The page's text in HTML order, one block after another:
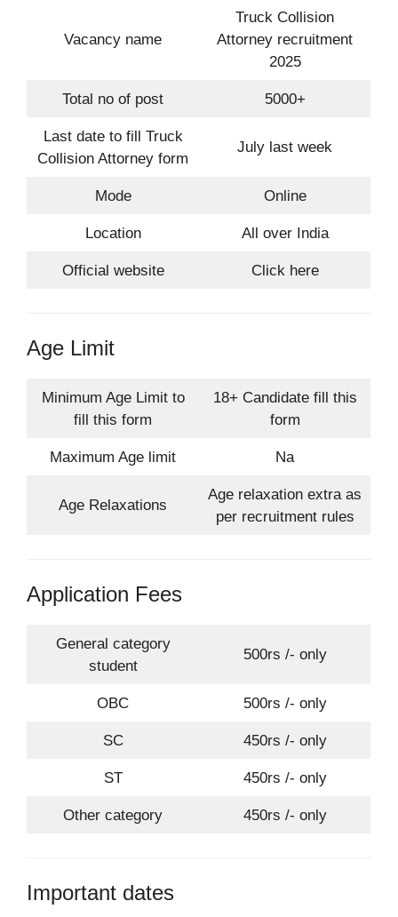
Vacancy name
Truck Collision
Attorney recruitment
2025
Total no of post 5000+
Last date to fill Truck
Collision Attorney form
July last week
Mode Online
Location All over India
Official website Click here
Age Limit
Minimum Age Limit to
fill this form
18+ Candidate fill this
form
Maximum Age limit Na
Age Relaxations
Age relaxation extra as
per recruitment rules
Application Fees
General category
student
500rs /- only
OBC 500rs /- only
SC 450rs /- only
ST 450rs /- only
Other category 450rs /- only
Important dates